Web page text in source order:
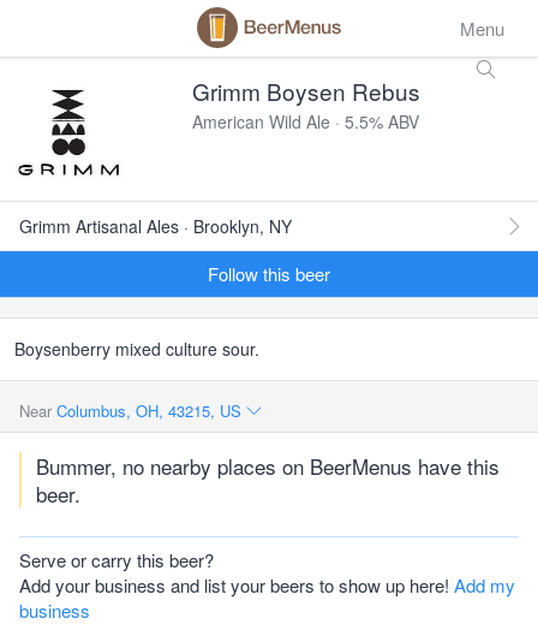
Menu
Grimm Boysen Rebus
American Wild Ale · 5.5% ABV
Grimm Artisanal Ales · Brooklyn, NY
Follow this beer
Boysenberry mixed culture sour.
Near Columbus, OH, 43215, US
Bummer, no nearby places on BeerMenus have this
beer.
Serve or carry this beer?
Add your business and list your beers to show up here! Add my
business